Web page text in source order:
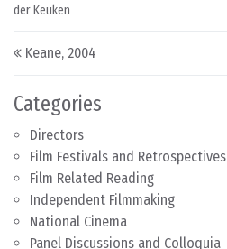
Categories
Directors
Film Festivals and Retrospectives
Film Related Reading
Independent Filmmaking
National Cinema
Panel Discussions and Colloquia
der Keuken
Post navigation
Keane, 2004